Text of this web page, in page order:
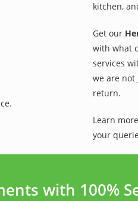
kitchen,
Get our
with what
services
we are
return.
Learn
your
with 100%